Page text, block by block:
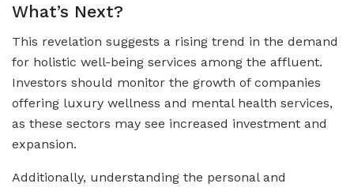
What’s Next?
This revelation suggests a rising trend in the demand
for holistic well-being services among the affluent.
Investors should monitor the growth of companies
offering luxury wellness and mental health services,
as these sectors may see increased investment and
expansion.
Additionally, understanding the personal and